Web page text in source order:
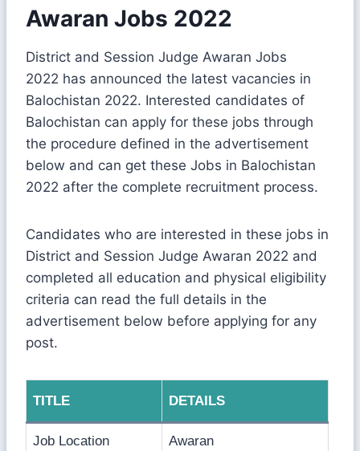
Awaran Jobs 2022
District and Session Judge Awaran Jobs
2022 has announced the latest vacancies in
Balochistan 2022. Interested candidates of
Balochistan can apply for these jobs through
the procedure defined in the advertisement
below and can get these Jobs in Balochistan
2022 after the complete recruitment process.
Candidates who are interested in these jobs in
District and Session Judge Awaran 2022 and
completed all education and physical eligibility
criteria can read the full details in the
advertisement below before applying for any
post.
TITLE DETAILS
Job Location Awaran